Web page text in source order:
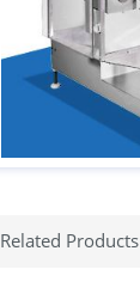
Related Products